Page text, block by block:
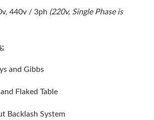
440v / 3ph (220v, Single Phase is
and Gibbs
Flaked Table
Backlash System